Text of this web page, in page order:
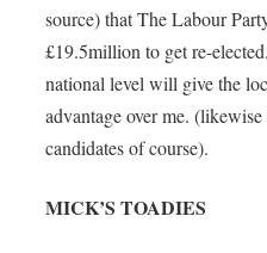
source) that The Labour
£19.5million to get re-
national level will give the
advantage over me.
candidates of course).
MICK’S TOADIES